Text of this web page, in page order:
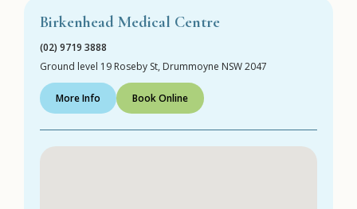
Birkenhead Medical Centre
(02) 9719 3888
Ground level 19 Roseby St, Drummoyne NSW 2047
More Info Book Online